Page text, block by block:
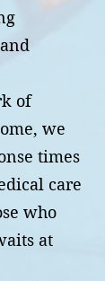
of
we
times
care
who
at